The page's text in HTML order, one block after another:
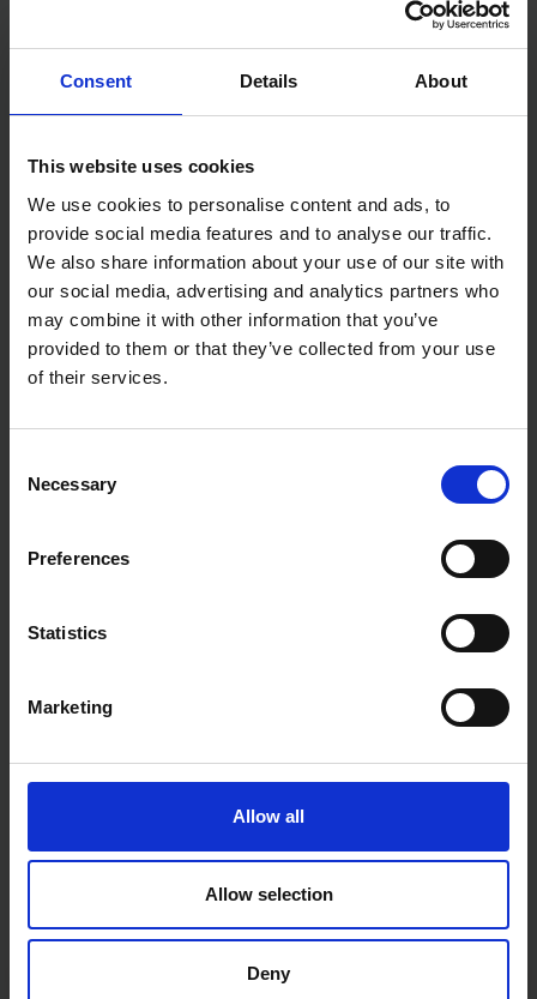
Consent Details About
This website uses cookies
We use cookies to personalise content and ads, to
provide social media features and to analyse our traffic.
We also share information about your use of our site with
our social media, advertising and analytics partners who
may combine it with other information that you’ve
provided to them or that they’ve collected from your use
of their services.
Selection
Necessary
Preferences
Statistics
Marketing
Allow all
Allow selection
Deny
Handles: Plastic Coated
Weight: 319g
Standard: DIN ISO 5748